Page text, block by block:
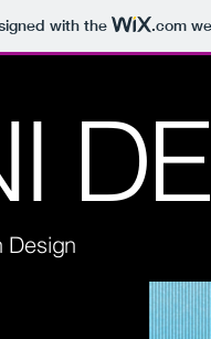
with the .com
Design